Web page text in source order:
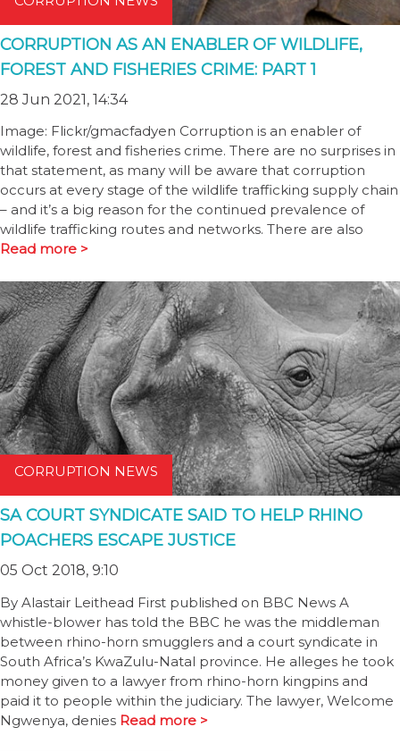
CORRUPTION AS AN ENABLER OF WILDLIFE,
FOREST AND FISHERIES CRIME: PART 1
28 Jun 2021, 14:34
Image: Flickr/gmacfadyen Corruption is an enabler of
wildlife, forest and fisheries crime. There are no surprises in
that statement, as many will be aware that corruption
occurs at every stage of the wildlife trafficking supply chain
– and it’s a big reason for the continued prevalence of
wildlife trafficking routes and networks. There are also
Read more >
CORRUPTION NEWS
SA COURT SYNDICATE SAID TO HELP RHINO
POACHERS ESCAPE JUSTICE
05 Oct 2018, 9:10
By Alastair Leithead First published on BBC News A
whistle-blower has told the BBC he was the middleman
between rhino-horn smugglers and a court syndicate in
South Africa’s KwaZulu-Natal province. He alleges he took
money given to a lawyer from rhino-horn kingpins and
paid it to people within the judiciary. The lawyer, Welcome
Ngwenya, denies Read more >